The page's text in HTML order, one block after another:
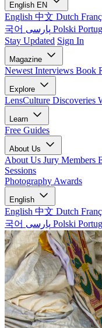
English EN
English 中文 Dutch
국어
Polski
Stay Updated Sign In
Magazine
Newest Interviews Book
Explore
LensCulture Discoveries
Learn
Free Guides
About Us
About Us Jury Members
Sessions
Photography Awards
English
English 中文 Dutch
국어
Polski